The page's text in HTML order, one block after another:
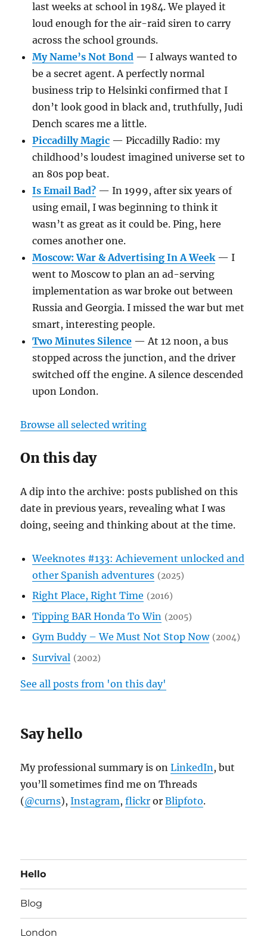
last weeks at school in 1984. We played it
loud enough for the air-raid siren to carry
across the school grounds.
My Name’s Not Bond — I always wanted to
be a secret agent. A perfectly normal
business trip to Helsinki confirmed that I
don’t look good in black and, truthfully, Judi
Dench scares me a little.
Piccadilly Magic — Piccadilly Radio: my
childhood’s loudest imagined universe set to
an 80s pop beat.
Is Email Bad? — In 1999, after six years of
using email, I was beginning to think it
wasn’t as great as it could be. Ping, here
comes another one.
Moscow: War & Advertising In A Week— I
went to Moscow to plan an ad-serving
implementation as war broke out between
Russia and Georgia. I missed the war but met
smart, interesting people.
Two Minutes Silence — At 12 noon, a bus
stopped across the junction, and the driver
switched off the engine. A silence descended
upon London.
Browse all selected writing
On this day
A dip into the archive: posts published on this
date in previous years, revealing what I was
doing, seeing and thinking about at the time.
Weeknotes #133: Achievement unlocked and
other Spanish adventures
2025
Right Place, Right Time 2016
Tipping BAR Honda To Win 2005
Gym Buddy – We Must Not Stop Now 2004
Survival 2002
See all posts from 'on this day'
Say hello
My professional summary is onLinkedIn , but
you’ll sometimes find me on Threads
(@curns),Instagram,flickr orBlipfoto.
Hello
Blog
London